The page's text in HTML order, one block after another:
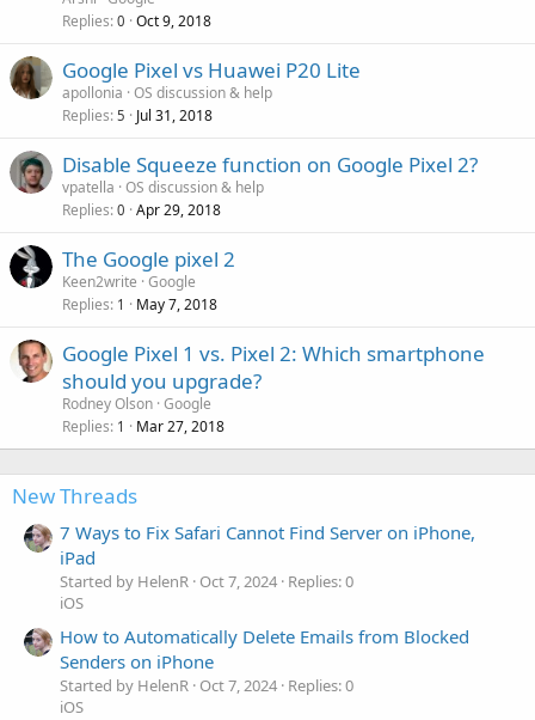
Replies 0 Oct 9, 2018
Google Pixel vs Huawei P20 Lite
apollonia OS discussion & help
Replies 5 Jul 31, 2018
Disable Squeeze function on Google Pixel 2?
vpatella OS discussion & help
Replies 0 Apr 29, 2018
The Google pixel 2
Keen2write Google
Replies 1 May 7, 2018
Google Pixel 1 vs. Pixel 2: Which smartphone
should you upgrade?
Rodney Olson Google
Replies 1 Mar 27, 2018
New Threads
7 Ways to Fix Safari Cannot Find Server on iPhone,
iPad
Started by HelenR Oct 7, 2024 Replies: 0
iOS
How to Automatically Delete Emails from Blocked
Senders on iPhone
Started by HelenR Oct 7, 2024 Replies: 0
iOS